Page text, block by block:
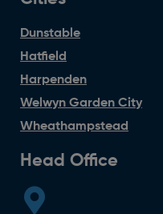
Dunstable
Hatfield
Harpenden
Welwyn Garden City
Wheathampstead
Head Office